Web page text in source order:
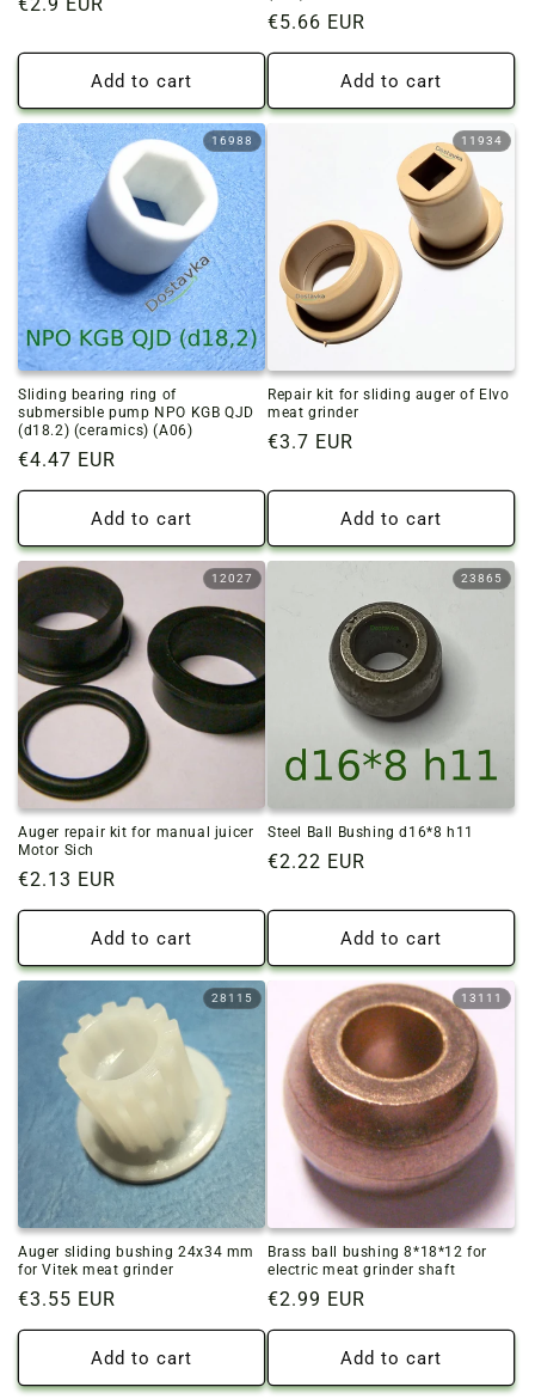
Add to cart
Regular
price
€5.66 EUR
Add to cart
16988
Sliding bearing ring of
submersible pump NPO KGB QJD
(d18.2) (ceramics) (A06)
Regular
price
€4.47 EUR
Add to cart
11934
Repair kit for sliding auger of Elvo
meat grinder
Regular
€3.7 EUR
Add to cart
12027
Auger repair kit for manual juicer
Motor Sich
Regular
price
€2.13 EUR
Add to cart
23865
Steel Ball Bushing d16*8 h11
Regular
€2.22 EUR
Add to cart
28115
Auger sliding bushing 24x34 mm
for Vitek meat grinder
Regular
price
€3.55 EUR
Add to cart
13111
Brass ball bushing 8*18*12 for
electric meat grinder shaft
Regular
price
€2.99 EUR
Add to cart